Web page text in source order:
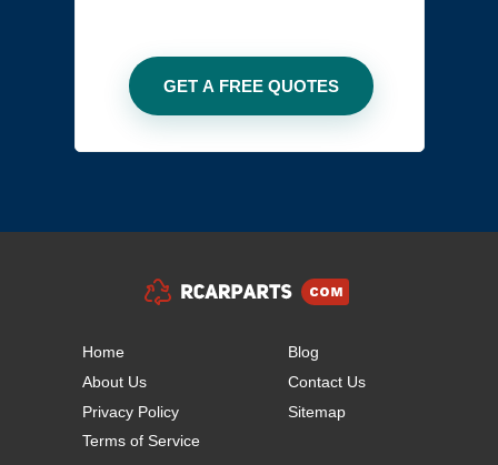
Home
Blog
About Us
Contact Us
Privacy Policy
Sitemap
Terms of Service